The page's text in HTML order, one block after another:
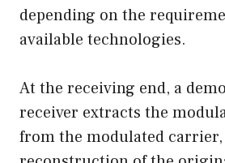
depending on the
available technologies.
At the receiving end, a
receiver extracts the
from the modulated